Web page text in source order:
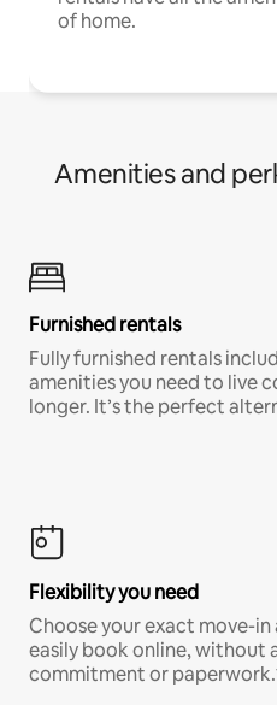
of home.
Amenities and
Furnished rentals
Fully furnished rentals
amenities you need to live
longer. It’s the perfect
Flexibility you need
Choose your exact move-
easily book online, without
commitment or